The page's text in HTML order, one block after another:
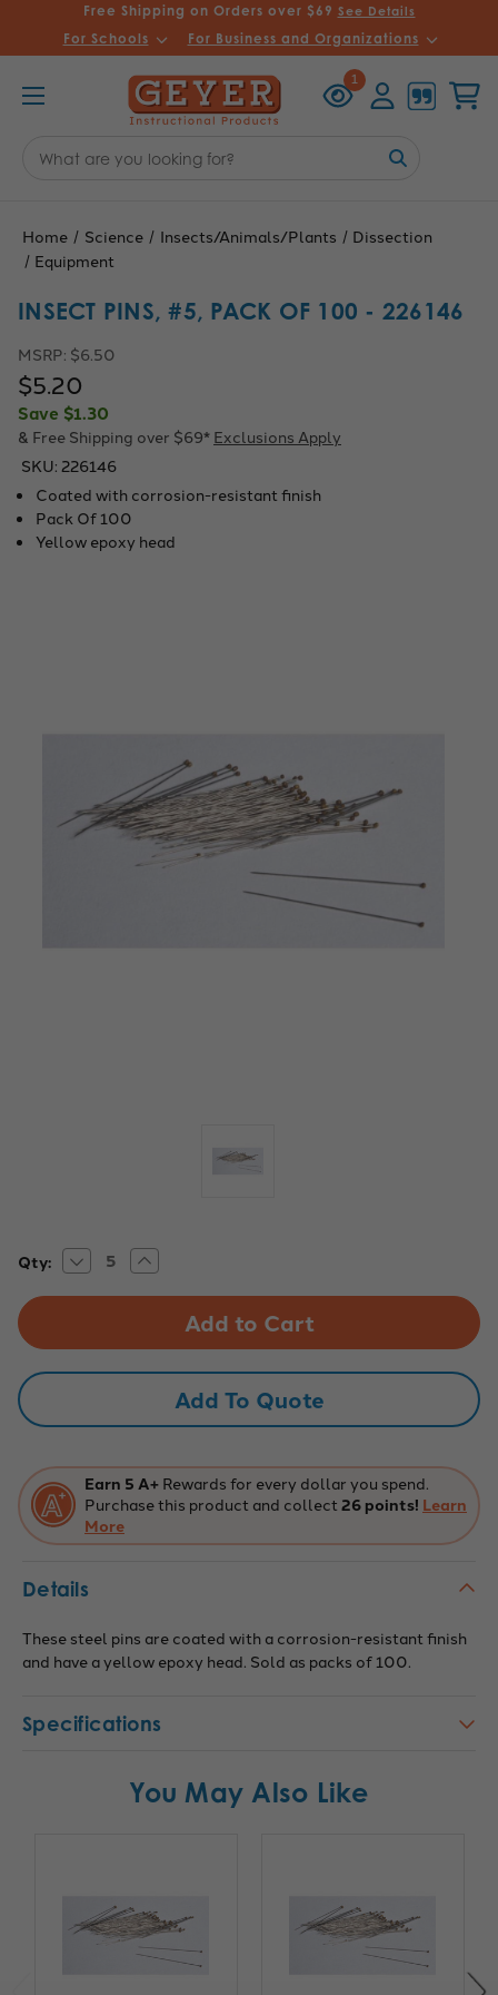
Free Shipping on Orders over $69 See Details
For Schools For Business and Organizations
1
Viewed
Keyword:
Home Science Insects/Animals/Plants
Dissection
Equipment
INSECT PINS, #5, PACK OF 100 - 226146
MSRP: $6.50
$5.20
Save $1.30
& Free Shipping over $69* Exclusions Apply
SKU: 226146
Coated with corrosion-resistant finish
Pack Of 100
Yellow epoxy head
Current
Qty: Decrease
Quantity
of
PACK
OF
Increase
Quantity
of
PACK
OF
226146
Add To Quote
Earn 5 A+ Rewards for every dollar you spend.
Purchase this product and collect 26 points! Learn
More
Details
These steel pins are coated with a corrosion-resistant finish
and have a yellow epoxy head. Sold as packs of 100.
Specifications
You May Also Like